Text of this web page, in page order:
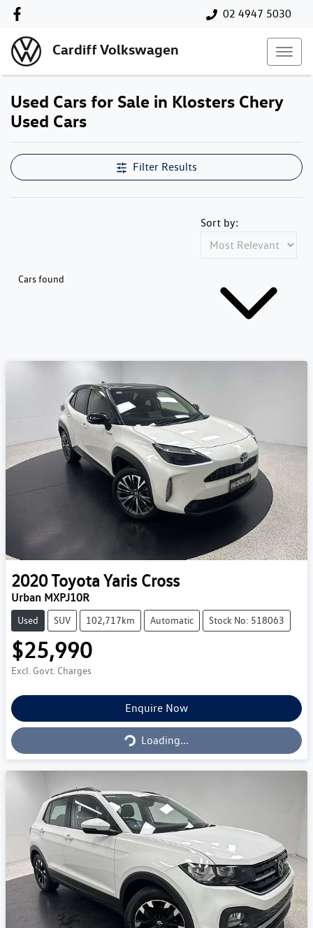
02 4947 5030
Cardiff Volkswagen
Used Cars for Sale in Klosters Chery
Used Cars
Filter Results
Cars found
Sort by:
2020Toyota Yaris Cross
Urban MXPJ10R
Used SUV 102,717km Automatic Stock No: 518063
$25,990
Excl. Govt. Charges
Enquire Now
Loading...Loading...